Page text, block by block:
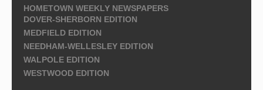
HOMETOWN WEEKLY NEWSPAPERS
DOVER-SHERBORN EDITION
MEDFIELD EDITION
NEEDHAM-WELLESLEY EDITION
WALPOLE EDITION
WESTWOOD EDITION